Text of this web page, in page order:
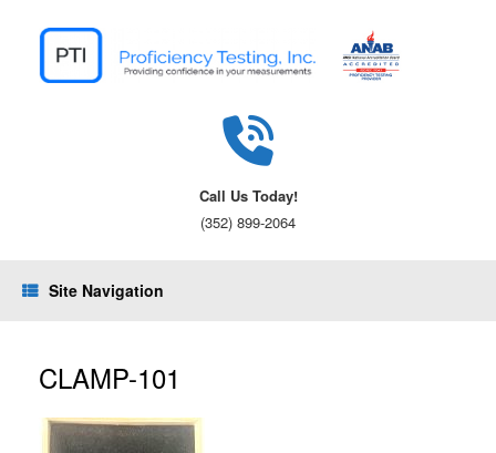
Call Us Today!
(352) 899-2064
Site Navigation
CLAMP-101